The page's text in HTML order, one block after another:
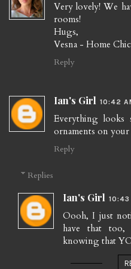
Very lovely! We
rooms!
Hugs,
Vesna - Home
Reply
Ian's Girl 10:42
Everything looks
ornaments on
Reply
Replies
Ian's Girl 10:43
Oooh, I just
have that
knowing that